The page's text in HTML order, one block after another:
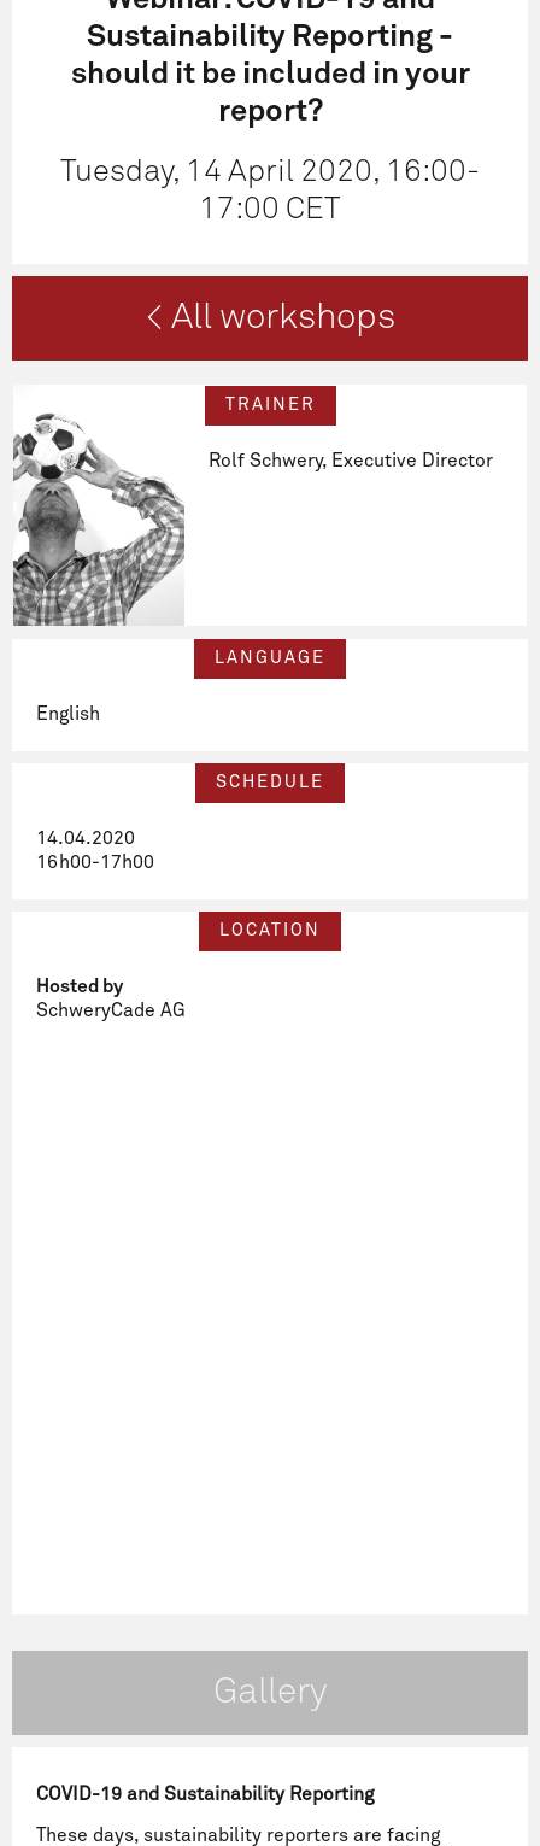
Sustainability Reporting -
should it be included in your
report?
Tuesday, 14 April 2020, 16:00-
17:00 CET
< All workshops
Gallery
TRAINER
Rolf Schwery, Executive Director
LANGUAGE
English
SCHEDULE
14.04.2020
16h00-17h00
LOCATION
Hosted by
SchweryCade AG
COVID-19 and Sustainability Reporting
These days, sustainability reporters are facing